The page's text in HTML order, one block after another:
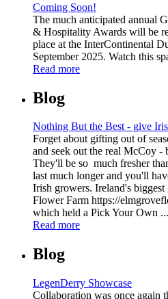
Coming Soon!
The much anticipated annual
& Hospitality Awards will be
place at the InterContinental
September 2025. Watch this
Read more
Blog
Nothing But the Best - give
Forget about gifting out of
and seek out the real McCoy
They'll be so much fresher
last much longer and you'll
Irish growers. Ireland's
Flower Farm https://
which held a Pick Your Own ...
Read more
Blog
LegenDerry Showcase
Collaboration was once again